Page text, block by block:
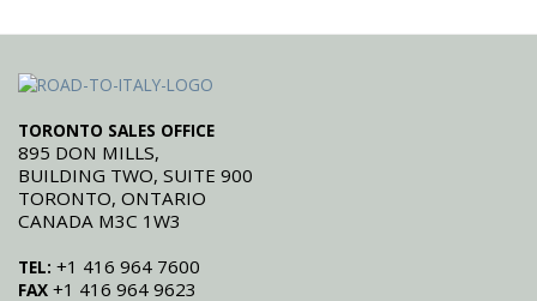
TORONTO SALES OFFICE
895 DON MILLS,
BUILDING TWO, SUITE 900
TORONTO, ONTARIO
CANADA M3C 1W3
TEL: +1 416 964 7600
FAX +1 416 964 9623